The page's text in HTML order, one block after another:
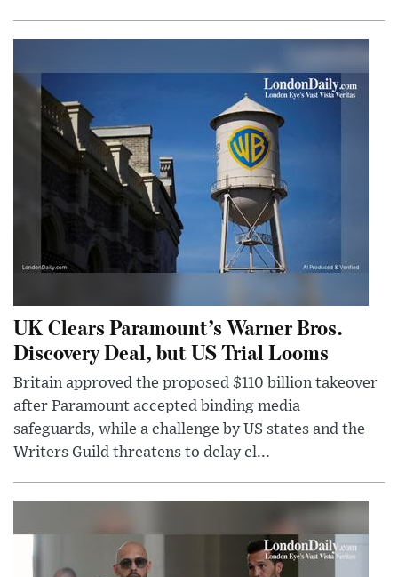
UK Clears Paramount’s Warner Bros.
Discovery Deal, but US Trial Looms
Britain approved the proposed $110 billion takeover
after Paramount accepted binding media
safeguards, while a challenge by US states and the
Writers Guild threatens to delay cl...